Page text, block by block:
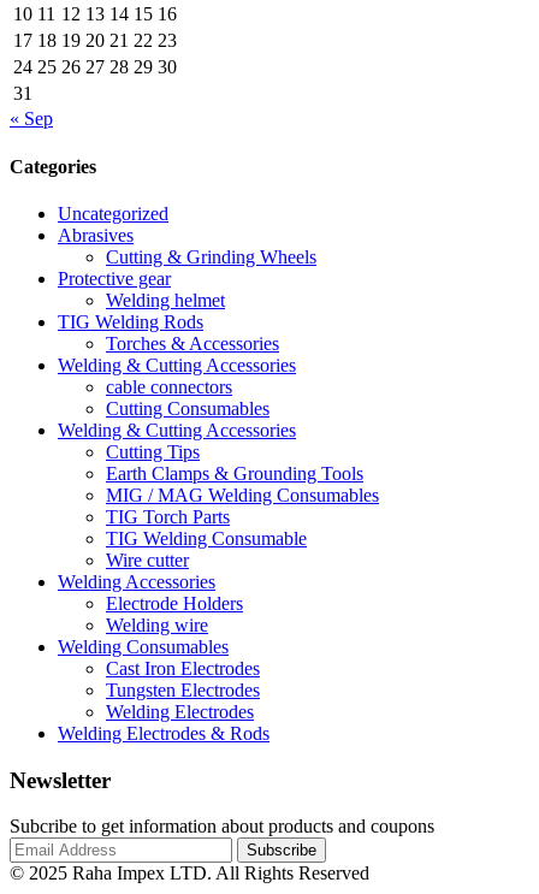
10 11 12 13 14 15 16
17 18 19 20 21 22 23
24 25 26 27 28 29 30
31
« Sep
Categories
Uncategorized
Abrasives
Cutting & Grinding Wheels
Protective gear
Welding helmet
TIG Welding Rods
Torches & Accessories
Welding & Cutting Accessories
cable connectors
Cutting Consumables
Welding & Cutting Accessories
Cutting Tips
Earth Clamps & Grounding Tools
MIG / MAG Welding Consumables
TIG Torch Parts
TIG Welding Consumable
Wire cutter
Welding Accessories
Electrode Holders
Welding wire
Welding Consumables
Cast Iron Electrodes
Tungsten Electrodes
Welding Electrodes
Welding Electrodes & Rods
Newsletter
Subcribe to get information about products and coupons
© 2025 Raha Impex LTD. All Rights Reserved